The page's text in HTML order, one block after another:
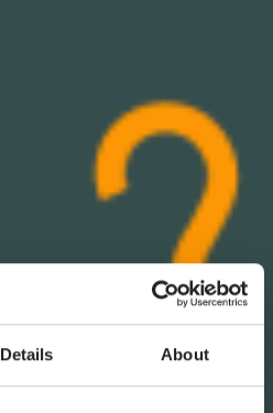
Details About